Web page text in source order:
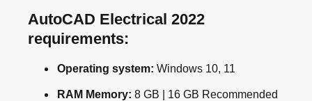
AutoCAD Electrical 2022
requirements:
Operating system: Windows 10, 11
RAM Memory: 8 GB | 16 GB Recommended